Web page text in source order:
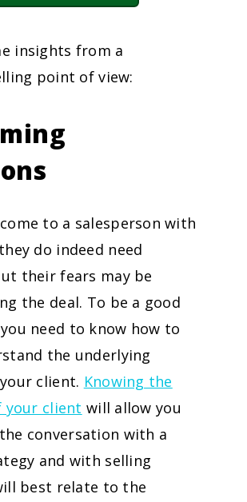
insights from a
point of view:
to a salesperson with
do indeed need
their fears may be
the deal. To be a good
need to know how to
the underlying
client. Knowing the
your client will allow you
conversation with a
and with selling
best relate to the